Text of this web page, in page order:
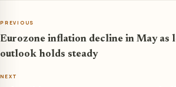
PREVIOUS
Eurozone inflation decline in May as
outlook holds steady
NEXT